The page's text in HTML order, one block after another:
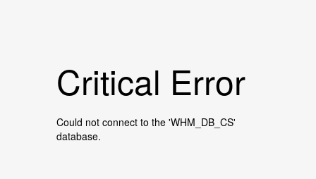
Critical Error
Could not connect to the 'WHM_DB_CS'
database.